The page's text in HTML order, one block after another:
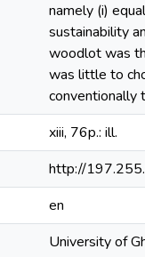
namely (i)
sustainability
woodlot was
was little to
conventionally
xiii, 76p.: ill.
http://
en
University of